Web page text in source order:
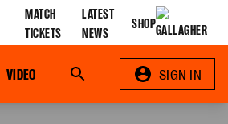
MATCH
TICKETS
LATEST
NEWS
SHOP
VIDEO Search SIGN IN